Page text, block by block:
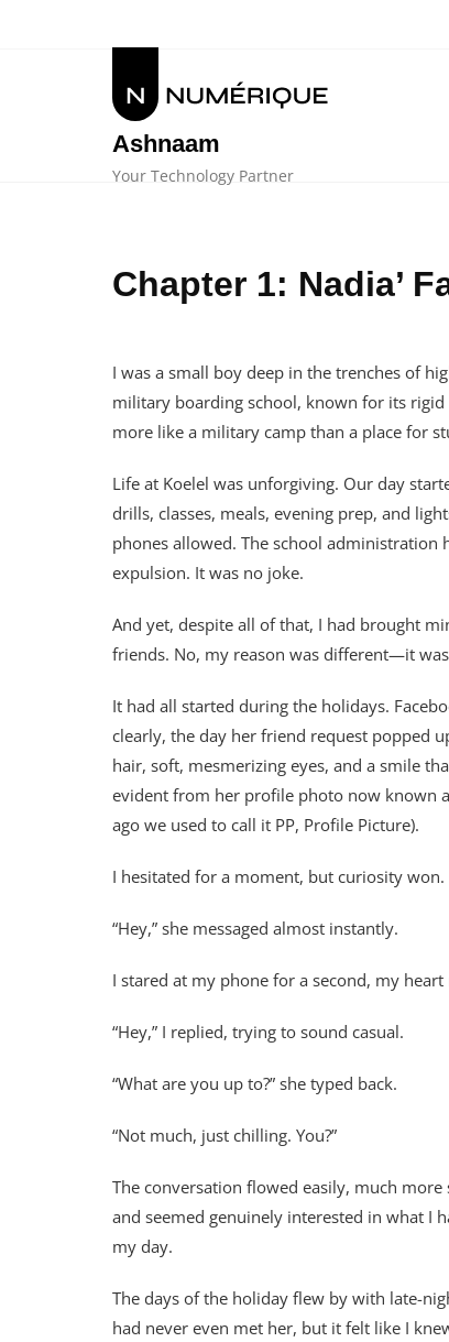
Ashnaam
Your Technology Partner
Chapter 1: Nadia’
I was a small boy deep in the trenches of
military boarding school, known for its
more like a military camp than a place for
Life at Koelel was unforgiving. Our day
drills, classes, meals, evening prep, and
phones allowed. The school administration
expulsion. It was no joke.
And yet, despite all of that, I had brought
friends. No, my reason was different—it
It had all started during the holidays.
clearly, the day her friend request popped
hair, soft, mesmerizing eyes, and a smile
evident from her profile photo now known
ago we used to call it PP, Profile Picture).
I hesitated for a moment, but curiosity won.
“Hey,” she messaged almost instantly.
I stared at my phone for a second, my
“Hey,” I replied, trying to sound casual.
“What are you up to?” she typed back.
“Not much, just chilling. You?”
The conversation flowed easily, much
and seemed genuinely interested in what I
my day.
The days of the holiday flew by with late-
had never even met her, but it felt like I